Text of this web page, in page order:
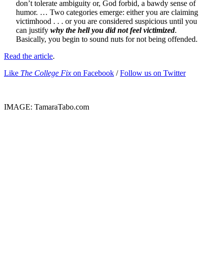
don’t tolerate ambiguity or, God forbid, a bawdy sense of
humor. … Two categories emerge: either you are claiming
victimhood . . . or you are considered suspicious until you
can justify why the hell you did not feel victimized.
Basically, you begin to sound nuts for not being offended.
Read the article.
Like The College Fix on Facebook /Follow us on Twitter
IMAGE: TamaraTabo.com